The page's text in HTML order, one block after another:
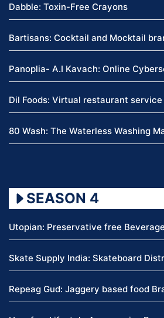
Dabble: Toxin-Free Crayons
Bartisans: Cocktail and Mocktail
Panoplia- A.I Kavach: Online
Dil Foods: Virtual restaurant service
80 Wash: The Waterless Washing
SEASON 4
Utopian: Preservative free
Skate Supply India: Skateboard
Repeag Gud: Jaggery based food